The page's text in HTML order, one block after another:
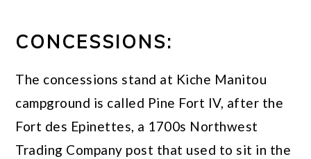
CONCESSIONS:
The concessions stand at Kiche Manitou
campground is called Pine Fort IV, after the
Fort des Epinettes, a 1700s Northwest
Trading Company post that used to sit in the